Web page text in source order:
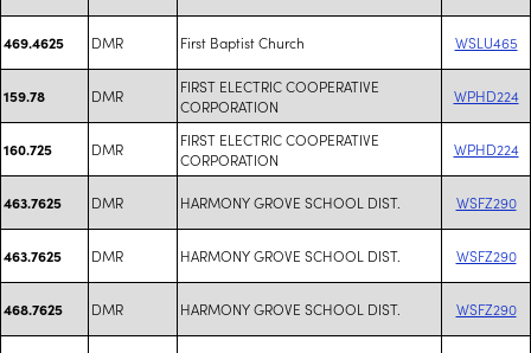
469.4625 DMR First Baptist Church WSLU465
159.78 DMR
FIRST ELECTRIC COOPERATIVE
CORPORATION
WPHD224
160.725 DMR
FIRST ELECTRIC COOPERATIVE
CORPORATION
WPHD224
463.7625 DMR HARMONY GROVE SCHOOL DIST. WSFZ290
463.7625 DMR HARMONY GROVE SCHOOL DIST. WSFZ290
468.7625 DMR HARMONY GROVE SCHOOL DIST. WSFZ290